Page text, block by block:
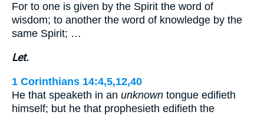
For to one is given by the Spirit the word of
wisdom; to another the word of knowledge by the
same Spirit; …
Let.
1 Corinthians 14:4,5,12,40
He that speaketh in an unknown tongue edifieth
himself; but he that prophesieth edifieth the